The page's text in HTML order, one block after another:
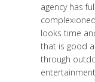
agency has
looks time
that is good
through